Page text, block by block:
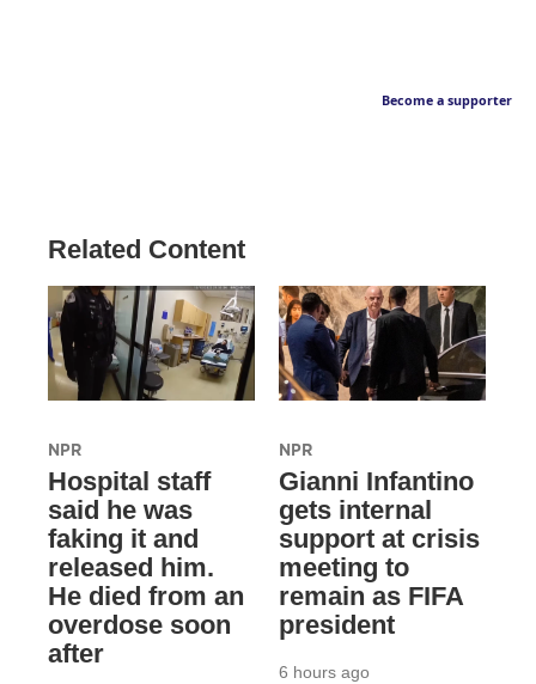
Become a supporter
Related Content
NPR
Hospital staff
said he was
faking it and
released him.
He died from an
overdose soon
after
NPR
Gianni Infantino
gets internal
support at crisis
meeting to
remain as FIFA
president
6 hours ago